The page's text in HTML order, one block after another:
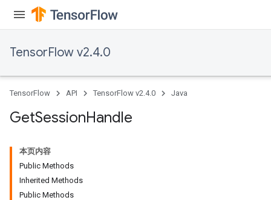
TensorFlow v2.4.0
TensorFlow API TensorFlow v2.4.0 Java
GetSessionHandle
本页内容
Public Methods
Inherited Methods
Public Methods